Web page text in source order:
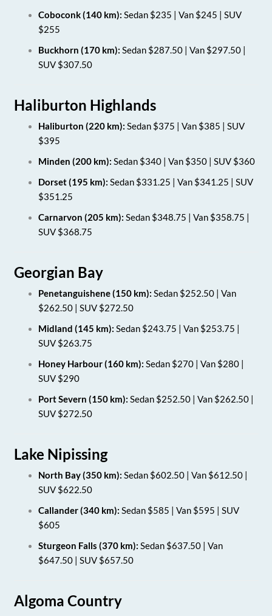
Coboconk (140 km): Sedan $235 | Van $245 | SUV
$255
Buckhorn (170 km): Sedan $287.50 | Van $297.50 |
SUV $307.50
Haliburton Highlands
Haliburton (220 km): Sedan $375 | Van $385 | SUV
$395
Minden (200 km): Sedan $340 | Van $350 | SUV $360
Dorset (195 km): Sedan $331.25 | Van $341.25 | SUV
$351.25
Carnarvon (205 km): Sedan $348.75 | Van $358.75 |
SUV $368.75
Georgian Bay
Penetanguishene (150 km): Sedan $252.50 | Van
$262.50 | SUV $272.50
Midland (145 km): Sedan $243.75 | Van $253.75 |
SUV $263.75
Honey Harbour (160 km): Sedan $270 | Van $280 |
SUV $290
Port Severn (150 km): Sedan $252.50 | Van $262.50 |
SUV $272.50
Lake Nipissing
North Bay (350 km): Sedan $602.50 | Van $612.50 |
SUV $622.50
Callander (340 km): Sedan $585 | Van $595 | SUV
$605
Sturgeon Falls (370 km): Sedan $637.50 | Van
$647.50 | SUV $657.50
Algoma Country